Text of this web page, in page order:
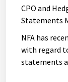
CPO and
Statements
NFA has
with regard
statements